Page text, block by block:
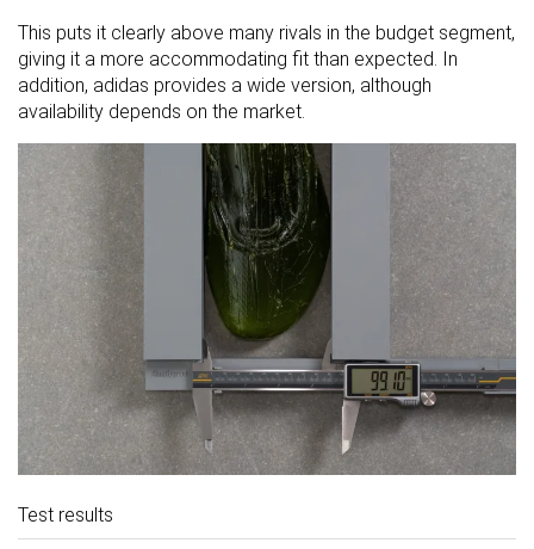
This puts it clearly above many rivals in the budget segment,
giving it a more accommodating fit than expected. In
addition, adidas provides a wide version, although
availability depends on the market.
Test results